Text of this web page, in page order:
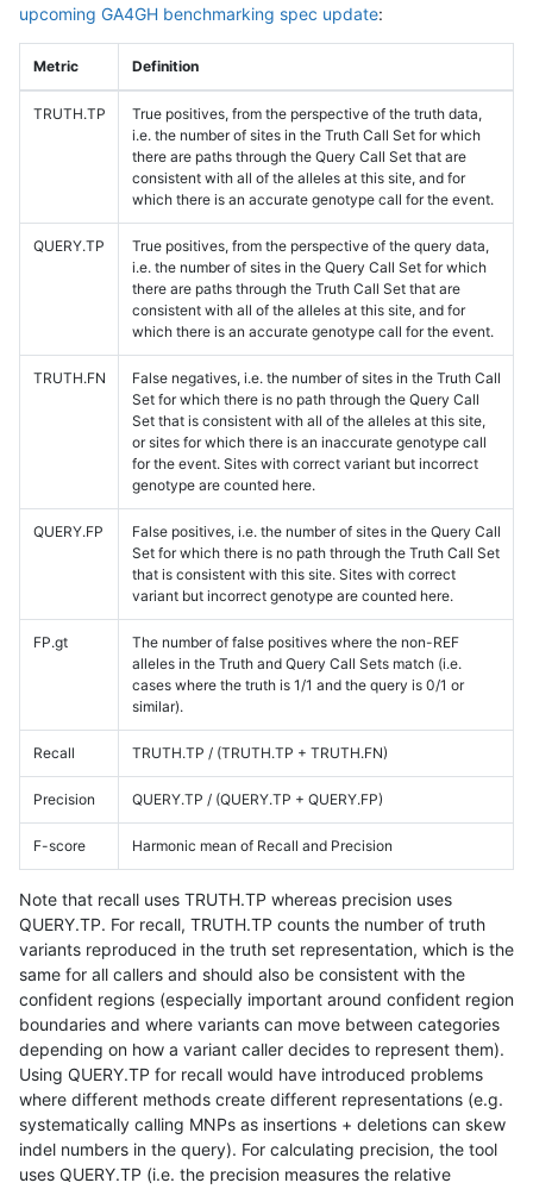
upcoming GA4GH benchmarking spec update:
Metric Definition
TRUTH.TP
True positives, from the perspective of the truth data,
i.e. the number of sites in the Truth Call Set for which
there are paths through the Query Call Set that are
consistent with all of the alleles at this site, and for
which there is an accurate genotype call for the event.
QUERY.TP
True positives, from the perspective of the query data,
i.e. the number of sites in the Query Call Set for which
there are paths through the Truth Call Set that are
consistent with all of the alleles at this site, and for
which there is an accurate genotype call for the event.
TRUTH.FN
False negatives, i.e. the number of sites in the Truth Call
Set for which there is no path through the Query Call
Set that is consistent with all of the alleles at this site,
or sites for which there is an inaccurate genotype call
for the event. Sites with correct variant but incorrect
genotype are counted here.
QUERY.FP
False positives, i.e. the number of sites in the Query Call
Set for which there is no path through the Truth Call Set
that is consistent with this site. Sites with correct
variant but incorrect genotype are counted here.
FP.gt
The number of false positives where the non-REF
alleles in the Truth and Query Call Sets match (i.e.
cases where the truth is 1/1 and the query is 0/1 or
similar).
Recall TRUTH.TP / (TRUTH.TP + TRUTH.FN)
Precision QUERY.TP / (QUERY.TP + QUERY.FP)
F-score Harmonic mean of Recall and Precision
Note that recall uses TRUTH.TP whereas precision uses
QUERY.TP. For recall, TRUTH.TP counts the number of truth
variants reproduced in the truth set representation, which is the
same for all callers and should also be consistent with the
confident regions (especially important around confident region
boundaries and where variants can move between categories
depending on how a variant caller decides to represent them).
Using QUERY.TP for recall would have introduced problems
where different methods create different representations (e.g.
systematically calling MNPs as insertions + deletions can skew
indel numbers in the query). For calculating precision, the tool
uses QUERY.TP (i.e. the precision measures the relative